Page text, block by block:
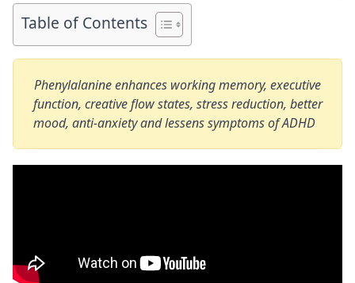
Table of Contents
Phenylalanine enhances working memory, executive
function, creative flow states, stress reduction, better
mood, anti-anxiety and lessens symptoms of ADHD